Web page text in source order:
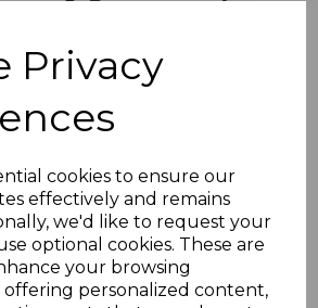
Privacy
cookies to ensure our
effectively and remains
we'd like to request your
optional cookies. These are
your browsing
personalized content,
x 3.6m Garden Gazebo in Grey
Add to basket